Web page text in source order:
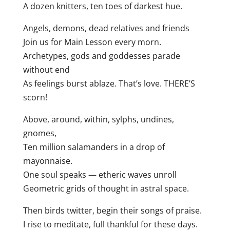
A dozen knitters, ten toes of darkest hue.
Angels, demons, dead relatives and friends
Join us for Main Lesson every morn.
Archetypes, gods and goddesses parade
without end
As feelings burst ablaze. That’s love. THERE’S
scorn!
Above, around, within, sylphs, undines,
gnomes,
Ten million salamanders in a drop of
mayonnaise.
One soul speaks — etheric waves unroll
Geometric grids of thought in astral space.
Then birds twitter, begin their songs of praise.
I rise to meditate, full thankful for these days.